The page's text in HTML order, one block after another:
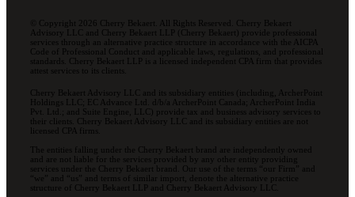
© Copyright 2026 Cherry Bekaert. All Rights Reserved. Cherry Bekaert
Advisory LLC and Cherry Bekaert LLP (Cherry Bekaert) provide professional
services through an alternative practice structure in accordance with the AICPA
Code of Professional Conduct and applicable laws, regulations, and professional
standards. Cherry Bekaert LLP is a licensed independent CPA firm that provides
attest services to its clients.
Cherry Bekaert Advisory LLC and its subsidiary entities (including, ArcherPoint
Holdings LLC; EC Advance Ltd. d/b/a ArcherPoint Canada; ArcherPoint India
Pvt. Ltd.; and Suite Engine, LLC) provide tax and business advisory services to
their clients. Cherry Bekaert Advisory LLC and its subsidiary entities are not
licensed CPA firms.
The entities falling under the Cherry Bekaert brand are independently owned
and are not liable for the services provided by any other entity providing
services under the Cherry Bekaert brand. Our use of the terms “our Firm” and
“we” and “us” and terms of similar import, denote the alternative practice
structure of Cherry Bekaert LLP and Cherry Bekaert Advisory LLC.